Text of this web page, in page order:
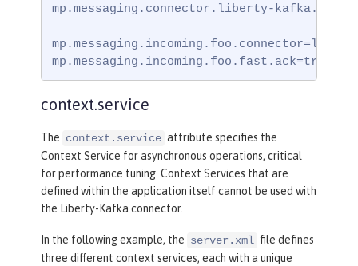
mp.messaging.connector.liberty-
mp.messaging.incoming.foo.fast.ack=true
context.service
The context.service attribute specifies the
Context Service for asynchronous operations, critical
for performance tuning. Context Services that are
defined within the application itself cannot be used with
the Liberty-Kafka connector.
In the following example, the server.xml file defines
three different context services, each with a unique